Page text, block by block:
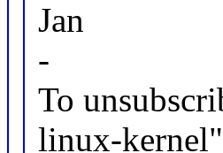
Jan
-
To
linux-